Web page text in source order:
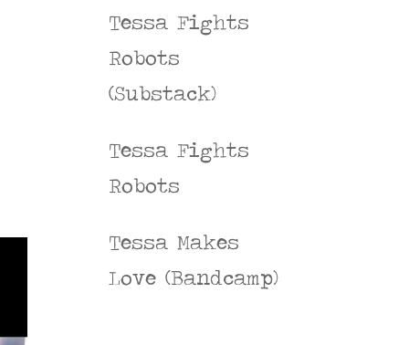
Tessa Fights
Robots
(Substack)
Tessa Fights
Robots
Tessa Makes
Love (Bandcamp)